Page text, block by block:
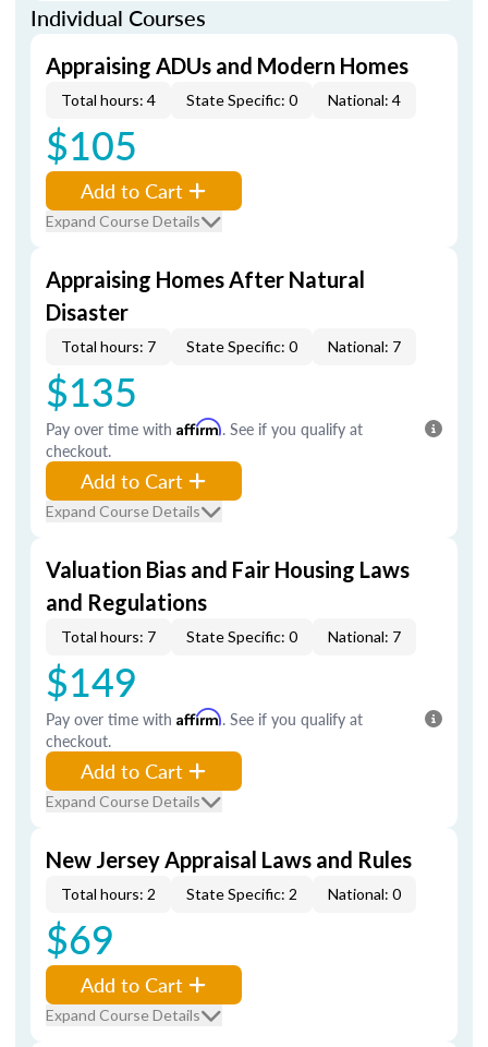
Individual Courses
Appraising ADUs and Modern Homes
Total hours: 4 State Specific: 0 National: 4
$105
Add to Cart
Expand Course Details
Appraising Homes After Natural
Disaster
Total hours: 7 State Specific: 0 National: 7
$135
Pay over time with Affirm. See if you qualify at
checkout.
Add to Cart
Expand Course Details
Valuation Bias and Fair Housing Laws
and Regulations
Total hours: 7 State Specific: 0 National: 7
$149
Pay over time with Affirm. See if you qualify at
checkout.
Add to Cart
Expand Course Details
New Jersey Appraisal Laws and Rules
Total hours: 2 State Specific: 2 National: 0
$69
Add to Cart
Expand Course Details